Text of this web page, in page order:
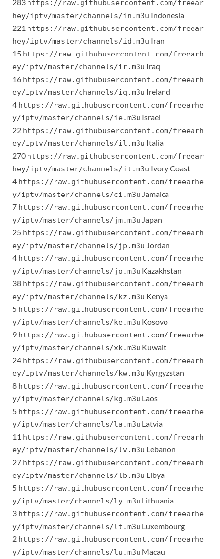
283 https://raw.githubusercontent.com/freear
hey/iptv/master/channels/in.m3u Indonesia
221 https://raw.githubusercontent.com/freear
hey/iptv/master/channels/id.m3u Iran
15 https://raw.githubusercontent.com/freearh
ey/iptv/master/channels/ir.m3u Iraq
16 https://raw.githubusercontent.com/freearh
ey/iptv/master/channels/iq.m3u Ireland
4 https://raw.githubusercontent.com/freearhe
y/iptv/master/channels/ie.m3u Israel
22 https://raw.githubusercontent.com/freearh
ey/iptv/master/channels/il.m3u Italia
270 https://raw.githubusercontent.com/freear
hey/iptv/master/channels/it.m3u Ivory Coast
4 https://raw.githubusercontent.com/freearhe
y/iptv/master/channels/ci.m3u Jamaica
7 https://raw.githubusercontent.com/freearhe
y/iptv/master/channels/jm.m3u Japan
25 https://raw.githubusercontent.com/freearh
ey/iptv/master/channels/jp.m3u Jordan
4 https://raw.githubusercontent.com/freearhe
y/iptv/master/channels/jo.m3u Kazakhstan
38 https://raw.githubusercontent.com/freearh
ey/iptv/master/channels/kz.m3u Kenya
5 https://raw.githubusercontent.com/freearhe
y/iptv/master/channels/ke.m3u Kosovo
9 https://raw.githubusercontent.com/freearhe
y/iptv/master/channels/xk.m3u Kuwait
24 https://raw.githubusercontent.com/freearh
ey/iptv/master/channels/kw.m3u Kyrgyzstan
8 https://raw.githubusercontent.com/freearhe
y/iptv/master/channels/kg.m3u Laos
5 https://raw.githubusercontent.com/freearhe
y/iptv/master/channels/la.m3u Latvia
11 https://raw.githubusercontent.com/freearh
ey/iptv/master/channels/lv.m3u Lebanon
27 https://raw.githubusercontent.com/freearh
ey/iptv/master/channels/lb.m3u Libya
5 https://raw.githubusercontent.com/freearhe
y/iptv/master/channels/ly.m3u Lithuania
3 https://raw.githubusercontent.com/freearhe
y/iptv/master/channels/lt.m3u Luxembourg
2 https://raw.githubusercontent.com/freearhe
y/iptv/master/channels/lu.m3u Macau